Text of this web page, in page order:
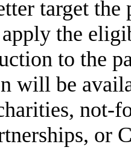
target
the
to the
will be
not-
or